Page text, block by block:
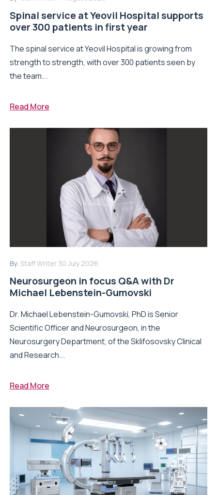
Spinal service at Yeovil Hospital supports
over 300 patients in first year
The spinal service at Yeovil Hospital is growing from
strength to strength, with over 300 patients seen by
the team...
Read More
By: Staff Writer 30 July 2026
Neurosurgeon in focus Q&A with Dr
Michael Lebenstein-Gumovski
Dr. Michael Lebenstein-Gumovski, PhD is Senior
Scientific Officer and Neurosurgeon, in the
Neurosurgery Department, of the Sklifosovsky Clinical
and Research...
Read More